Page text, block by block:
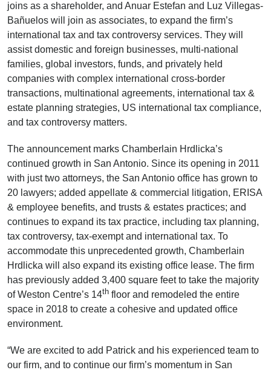
joins as a shareholder, and Anuar Estefan and Luz Villegas-
Bañuelos will join as associates, to expand the firm’s
international tax and tax controversy services. They will
assist domestic and foreign businesses, multi-national
families, global investors, funds, and privately held
companies with complex international cross-border
transactions, multinational agreements, international tax &
estate planning strategies, US international tax compliance,
and tax controversy matters.
The announcement marks Chamberlain Hrdlicka’s
continued growth in San Antonio. Since its opening in 2011
with just two attorneys, the San Antonio office has grown to
20 lawyers; added appellate & commercial litigation, ERISA
& employee benefits, and trusts & estates practices; and
continues to expand its tax practice, including tax planning,
tax controversy, tax-exempt and international tax. To
accommodate this unprecedented growth, Chamberlain
Hrdlicka will also expand its existing office lease. The firm
has previously added 3,400 square feet to take the majority
of Weston Centre’s 14th floor and remodeled the entire
space in 2018 to create a cohesive and updated office
environment.
“We are excited to add Patrick and his experienced team to
our firm, and to continue our firm’s momentum in San